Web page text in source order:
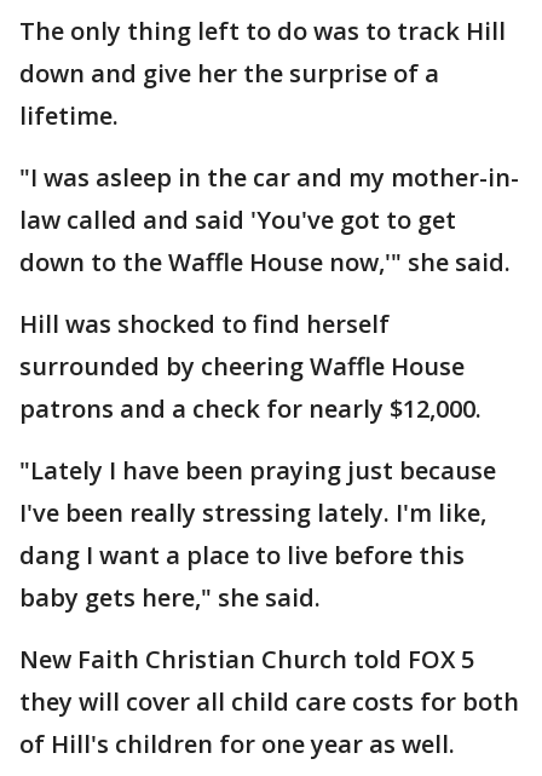
The only thing left to do was to track Hill
down and give her the surprise of a
lifetime.
"I was asleep in the car and my mother-in-
law called and said 'You've got to get
down to the Waffle House now,'" she said.
Hill was shocked to find herself
surrounded by cheering Waffle House
patrons and a check for nearly $12,000.
"Lately I have been praying just because
I've been really stressing lately. I'm like,
dang I want a place to live before this
baby gets here," she said.
New Faith Christian Church told FOX 5
they will cover all child care costs for both
of Hill's children for one year as well.